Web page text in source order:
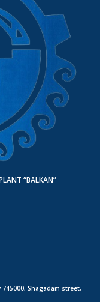
“BALKAN”
Shagadam street,